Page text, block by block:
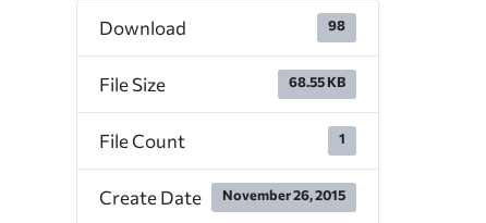
Download 98
File Size 68.55 KB
File Count 1
Create Date November 26, 2015